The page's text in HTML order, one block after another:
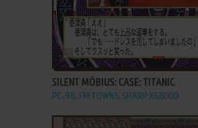
ADD TO FAVORITES
SILENT MÖBIUS: CASE: TITANIC
PC-98, FM TOWNS, SHARP X68000